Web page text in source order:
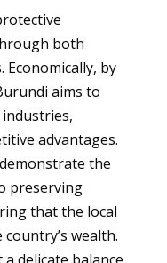
both
Economically, by
aims to
advantages.
the
preserving
that the local
wealth.